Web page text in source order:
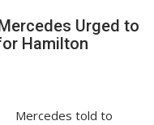
Urged to
Hamilton
Mercedes told to